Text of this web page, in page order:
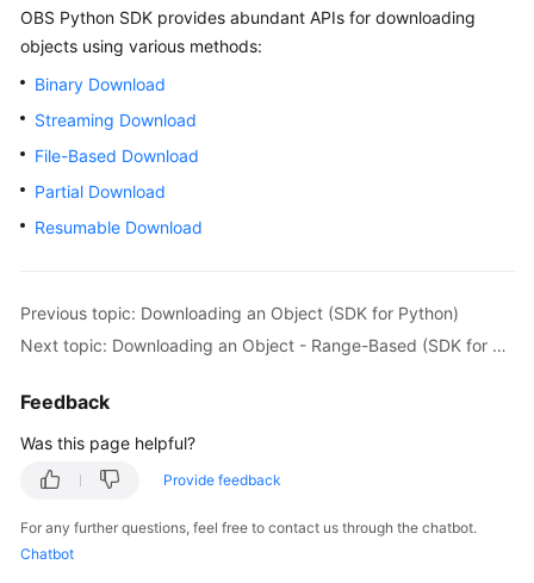
Overview
Getting
Started
User
Guide
Configuration
Guide
Tools
Guide
Best
API
OBS Python SDK provides abundant APIs for downloading
objects using various methods:
Binary Download
Streaming Download
File-Based Download
Partial Download
Resumable Download
Previous topic: Downloading an Object (SDK for Python)
Next topic: Downloading an Object - Range-Based (SDK for Python)
Feedback
Was this page helpful?
Provide feedback
For any further questions, feel free to contact us through the chatbot.
Chatbot